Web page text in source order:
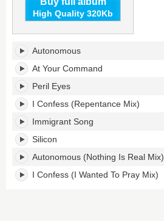
High Quality 320Kb
Direct
Memory
Access's
tracklist:
Autonomous
At Your Command
Peril Eyes
I Confess (Repentance Mix)
Immigrant Song
Silicon
Autonomous (Nothing Is Real Mix)
I Confess (I Wanted To Pray Mix)